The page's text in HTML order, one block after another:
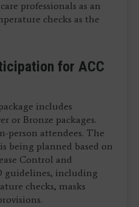
professionals as an
checks as the
for ACC
includes
or Bronze packages.
person attendees. The
being planned based on
Control and
guidelines, including
checks, masks